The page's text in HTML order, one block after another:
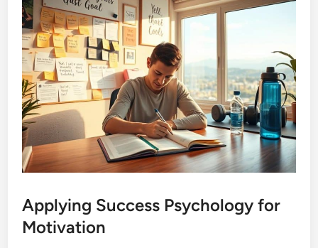
Applying Success Psychology for
Motivation